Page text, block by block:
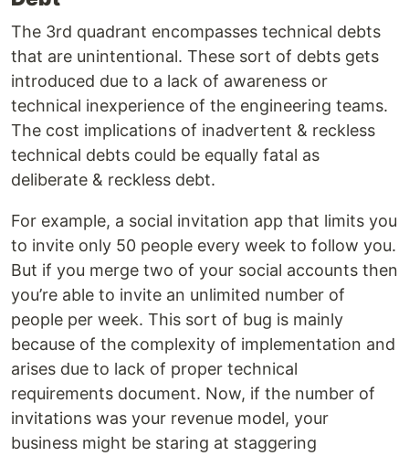
The 3rd quadrant encompasses technical debts
that are unintentional. These sort of debts gets
introduced due to a lack of awareness or
technical inexperience of the engineering teams.
The cost implications of inadvertent & reckless
technical debts could be equally fatal as
deliberate & reckless debt.
For example, a social invitation app that limits you
to invite only 50 people every week to follow you.
But if you merge two of your social accounts then
you’re able to invite an unlimited number of
people per week. This sort of bug is mainly
because of the complexity of implementation and
arises due to lack of proper technical
requirements document. Now, if the number of
invitations was your revenue model, your
business might be staring at staggering